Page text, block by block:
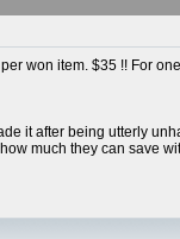
won item. $35 !! For
it after being utterly
much they can save